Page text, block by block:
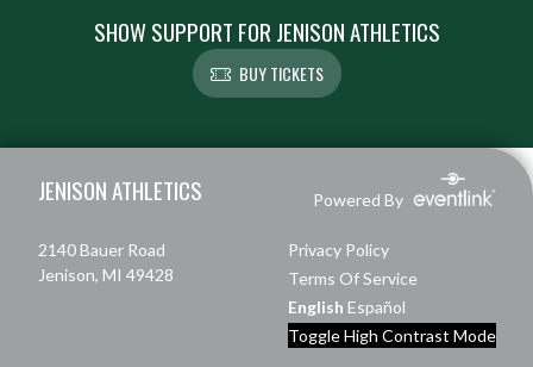
SHOW SUPPORT FOR JENISON ATHLETICS
BUY TICKETS
JENISON ATHLETICS Powered By
2140 Bauer Road
Jenison, MI 49428
Privacy Policy
Terms Of Service
English Español
Toggle High Contrast Mode